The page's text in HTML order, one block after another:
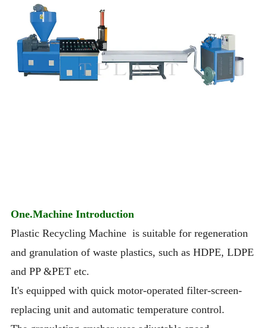
One.Machine Introduction
Plastic Recycling Machine is suitable for regeneration
and granulation of waste plastics, such as HDPE, LDPE
and PP &PET etc.
It's equipped with quick motor-operated filter-screen-
replacing unit and automatic temperature control.